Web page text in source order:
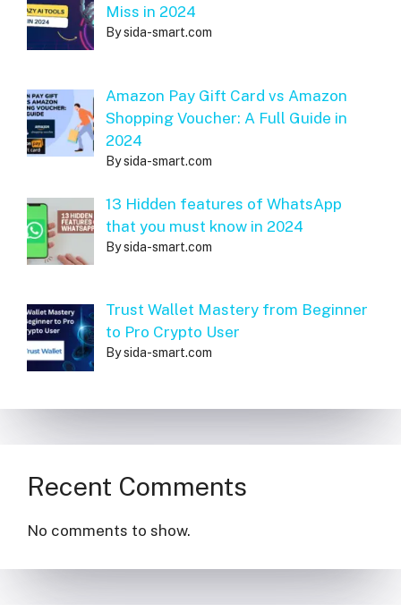
Miss in 2024
By sida-smart.com
Amazon Pay Gift Card vs Amazon
Shopping Voucher: A Full Guide in
2024
By sida-smart.com
13 Hidden features of WhatsApp
that you must know in 2024
By sida-smart.com
Trust Wallet Mastery from Beginner
to Pro Crypto User
By sida-smart.com
Recent Comments
No comments to show.